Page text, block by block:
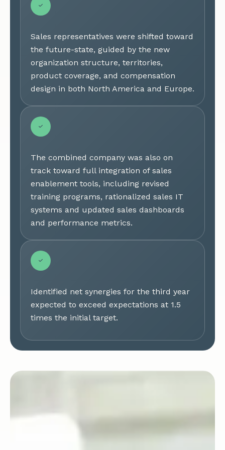
Sales representatives were shifted toward
the future-state, guided by the new
organization structure, territories,
product coverage, and compensation
design in both North America and Europe.
The combined company was also on
track toward full integration of sales
enablement tools, including revised
training programs, rationalized sales IT
systems and updated sales dashboards
and performance metrics.
Identified net synergies for the third year
expected to exceed expectations at 1.5
times the initial target.